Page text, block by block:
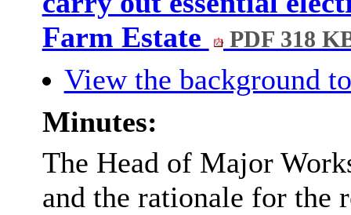
Farm Estate
PDF 318
View the background
Minutes:
The Head of Major
and the rationale for the